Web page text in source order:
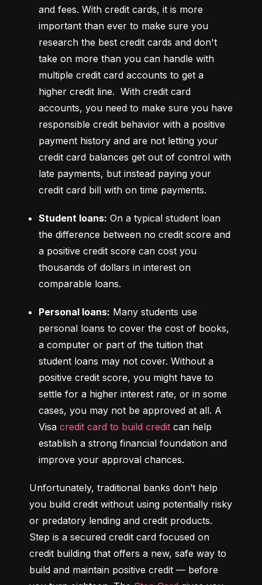
and fees. With credit cards, it is more
important than ever to make sure you
research the best credit cards and don't
take on more than you can handle with
multiple credit card accounts to get a
higher credit line.  With credit card
accounts, you need to make sure you have
responsible credit behavior with a positive
payment history and are not letting your
credit card balances get out of control with
late payments, but instead paying your
credit card bill with on time payments.
Student loans: On a typical student loan
the difference between no credit score and
a positive credit score can cost you
thousands of dollars in interest on
comparable loans.
Personal loans: Many students use
personal loans to cover the cost of books,
a computer or part of the tuition that
student loans may not cover. Without a
positive credit score, you might have to
settle for a higher interest rate, or in some
cases, you may not be approved at all. A
Visa credit card to build credit can help
establish a strong financial foundation and
improve your approval chances.
Unfortunately, traditional banks don’t help
you build credit without using potentially risky
or predatory lending and credit products.
Step is a secured credit card focused on
credit building that offers a new, safe way to
build and maintain positive credit –– before